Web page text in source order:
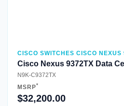
CISCO SWITCHES CISCO NEXUS
Cisco Nexus 9372TX Data
N9K-C9372TX
MSRP*
$32,200.00